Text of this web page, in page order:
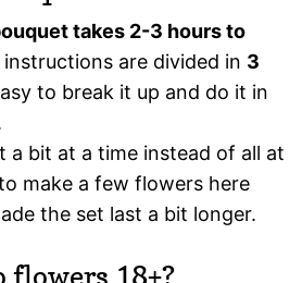
takes 2-3 hours to
are divided in 3
to break it up and do it in
a bit at a time instead of all at
make a few flowers here
the set last a bit longer.
flowers 18+?